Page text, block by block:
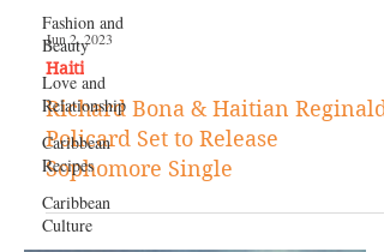
Fashion and
Beauty
Love and
Relationship
Caribbean
Recipes
Caribbean
Culture
Jun 2, 2023
Haiti‎
Richard Bona & Haitian Reginald
Policard Set to Release
Sophomore Single